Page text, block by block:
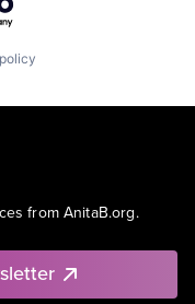
from AnitaB.org.